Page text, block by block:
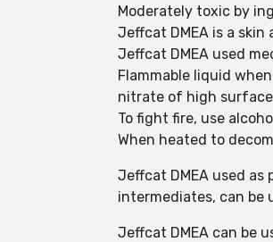
Moderately toxic by
Jeffcat DMEA is a
Jeffcat DMEA used
Flammable liquid
nitrate of high surface
To fight fire, use
When heated to
Jeffcat DMEA used
intermediates, can be
Jeffcat DMEA can be